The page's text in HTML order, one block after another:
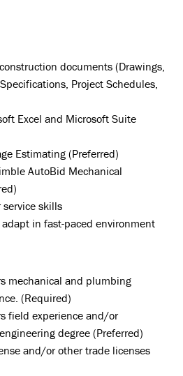
documents (Drawings,
Project Schedules,
Excel and Microsoft Suite
Estimating (Preferred)
AutoBid Mechanical
service skills
in fast-paced environment
mechanical and plumbing
(Required)
field experience and/or
degree (Preferred)
and/or other trade licenses